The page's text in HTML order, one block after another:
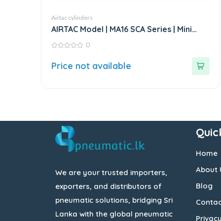
Airtac cylinders
AIRTAC Model | MA16 SCA Series | Mini
Stainless Steel Air Cylinder
of
0
Price not available
We are your trusted importers,
exporters, and distributors of
pneumatic solutions, bridging Sri
Lanka with the global pneumatic
Home
About
Blog